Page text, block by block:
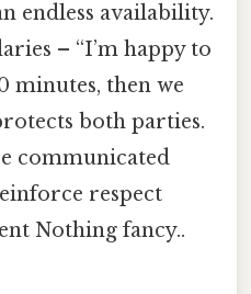
endless availability.
– “I’m happy to
minutes, then we
both parties.
communicated
respect
Nothing fancy..